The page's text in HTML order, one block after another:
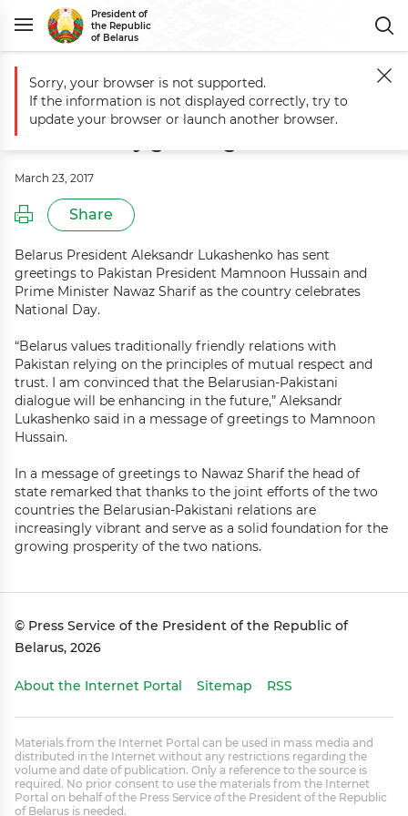
President of
the Republic
of Belarus
Main Events Aleksandr Lukashenko sends National Day greetings
Aleksandr Lukashenko sends
National Day greetings to Pakistan
March 23, 2017
Share
Belarus President Aleksandr Lukashenko has sent
greetings to Pakistan President Mamnoon Hussain and
Prime Minister Nawaz Sharif as the country celebrates
National Day.
“Belarus values traditionally friendly relations with
Pakistan relying on the principles of mutual respect and
trust. I am convinced that the Belarusian-Pakistani
dialogue will be enhancing in the future,” Aleksandr
Lukashenko said in a message of greetings to Mamnoon
Hussain.
In a message of greetings to Nawaz Sharif the head of
state remarked that thanks to the joint efforts of the two
countries the Belarusian-Pakistani relations are
increasingly vibrant and serve as a solid foundation for the
growing prosperity of the two nations.
© Press Service of the President of the Republic of
Belarus, 2026
About the Internet Portal Sitemap RSS
Materials from the Internet Portal can be used in mass media and
distributed in the Internet without any restrictions regarding the
volume and date of publication. Only a reference to the source is
required. No prior consent to use the materials from the Internet
Portal on behalf of the Press Service of the President of the Republic
of Belarus is needed.
Sorry, your browser is not supported.
If the information is not displayed correctly, try to
update your browser or launch another browser.